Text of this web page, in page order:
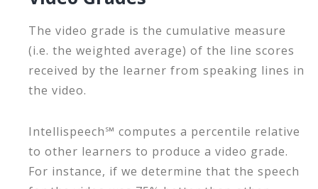
The video grade is the cumulative measure
(i.e. the weighted average) of the line scores
received by the learner from speaking lines in
the video.
Intellispeech℠ computes a percentile relative
to other learners to produce a video grade.
For instance, if we determine that the speech